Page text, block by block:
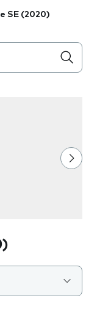
SE (2020)
the field as you